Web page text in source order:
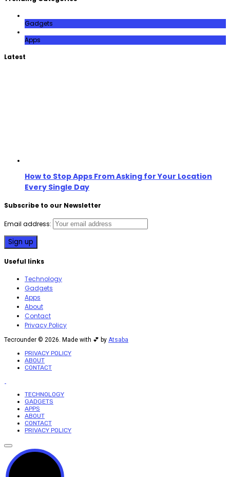
Gadgets
Apps
Latest
How to Stop Apps From Asking for Your Location
Every Single Day
Subscribe to our Newsletter
Email address:
Useful links
Technology
Gadgets
Apps
About
Contact
Privacy Policy
Tecrounder © 2026. Made with 💕 by Atsaba
PRIVACY POLICY
ABOUT
CONTACT
TECHNOLOGY
GADGETS
APPS
ABOUT
CONTACT
PRIVACY POLICY